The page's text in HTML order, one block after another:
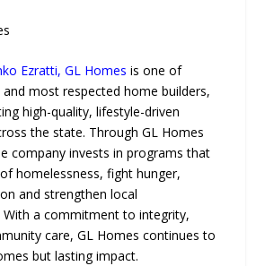
Ezratti, GL Homes is one of
and most respected home builders,
high-quality, lifestyle-driven
the state. Through GL Homes
company invests in programs that
homelessness, fight hunger,
and strengthen local
With a commitment to integrity,
care, GL Homes continues to
but lasting impact.